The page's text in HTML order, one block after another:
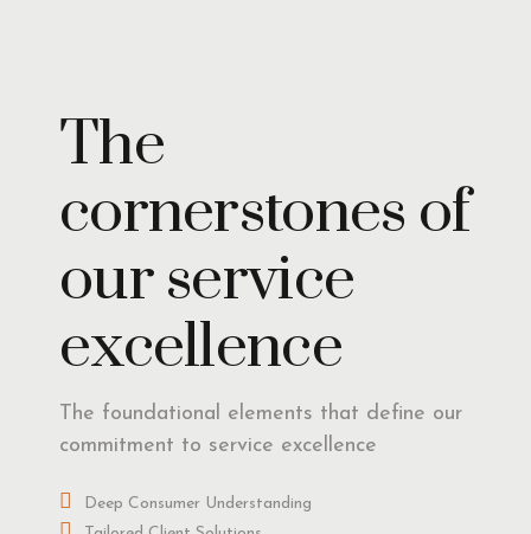
The
cornerstones of
our service
excellence
The foundational elements that define our
commitment to service excellence
Deep Consumer Understanding